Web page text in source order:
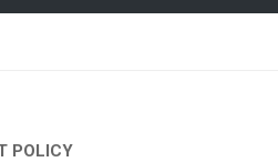
POLICY